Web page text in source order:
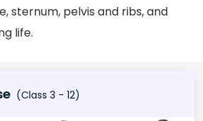
sternum, pelvis and ribs, and
life.
(Class 3 - 12)